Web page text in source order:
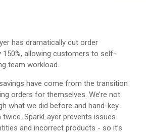
has dramatically cut order
150%, allowing customers to self-
team workload.
have come from the transition
orders for themselves. We’re not
what we did before and hand-key
twice. SparkLayer prevents issues
and incorrect products - so it’s